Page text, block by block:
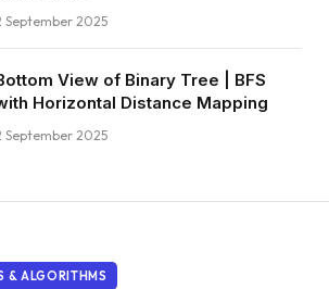
September 2025
View of Binary Tree | BFS
Horizontal Distance Mapping
September 2025
& ALGORITHMS